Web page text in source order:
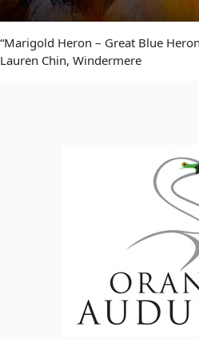
“Marigold Heron – Great Blue
Lauren Chin, Windermere